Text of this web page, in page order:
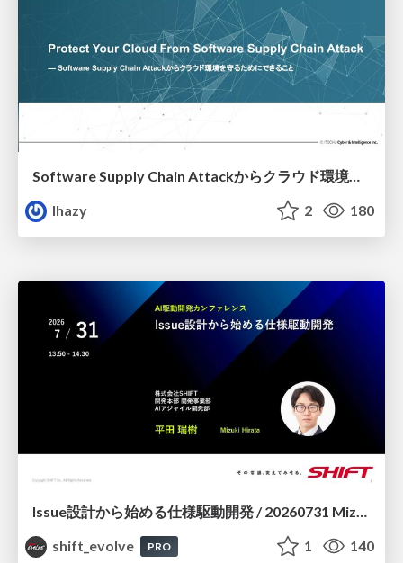
Software Supply Chain Attackからクラウド環境を守るためにできること
lhazy
2 180
shift_evolve
PRO 1 140